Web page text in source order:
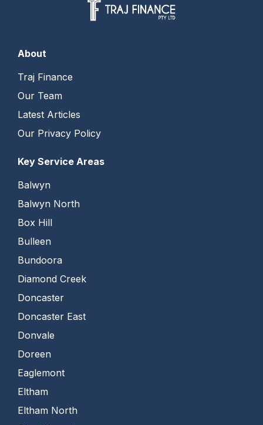
About
Traj Finance
Our Team
Latest Articles
Our Privacy Policy
Key Service Areas
Balwyn
Balwyn North
Box Hill
Bulleen
Bundoora
Diamond Creek
Doncaster
Doncaster East
Donvale
Doreen
Eaglemont
Eltham
Eltham North